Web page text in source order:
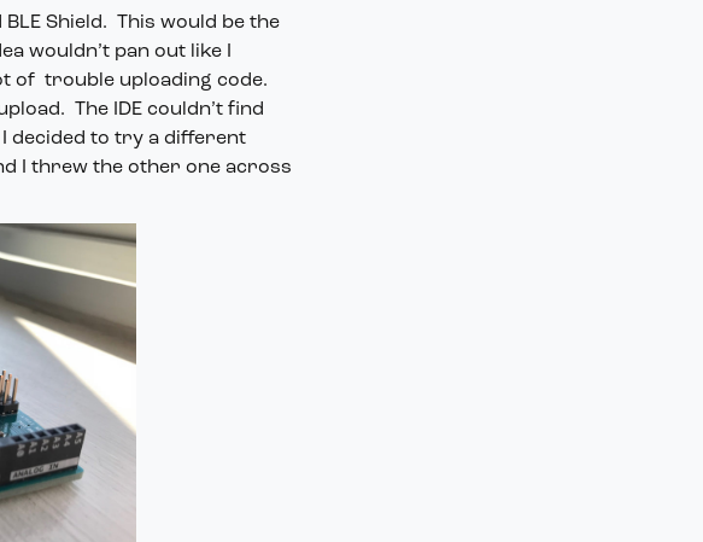
Shield. This would be the
wouldn’t pan out like I
of trouble uploading code.
The IDE couldn’t find
decided to try a different
I threw the other one across